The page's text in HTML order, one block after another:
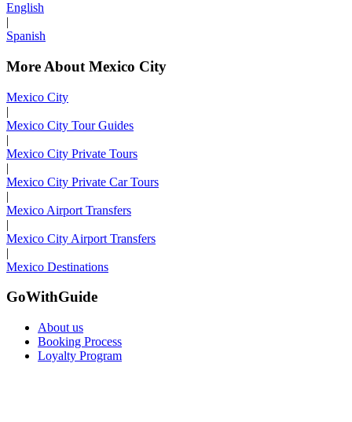
English
|
Spanish
More About Mexico City
Mexico City
|
Mexico City Tour Guides
|
Mexico City Private Tours
|
Mexico City Private Car Tours
|
Mexico Airport Transfers
|
Mexico City Airport Transfers
|
Mexico Destinations
GoWithGuide
About us
Booking Process
Loyalty Program